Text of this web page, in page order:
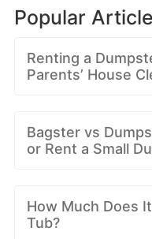
Popular
Renting a
Parents’ House
Bagster vs
or Rent a Small
How Much Does
Tub?